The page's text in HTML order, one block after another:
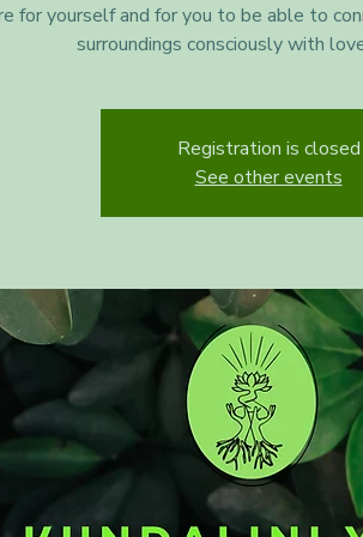
for yourself and for you to be able to
surroundings consciously with
Registration is closed
See other events